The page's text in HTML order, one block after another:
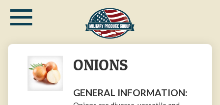
main≡
ONIONS
GENERAL INFORMATION: